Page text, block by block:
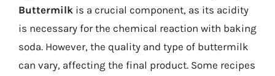
Buttermilk is a crucial component, as its acidity
is necessary for the chemical reaction with baking
soda. However, the quality and type of buttermilk
can vary, affecting the final product. Some recipes